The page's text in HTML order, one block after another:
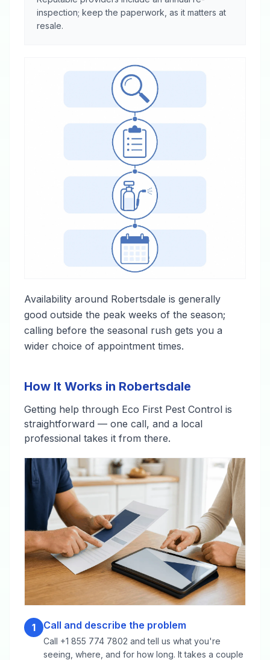
inspection; keep the paperwork, as it matters at
resale.
Availability around Robertsdale is generally
good outside the peak weeks of the season;
calling before the seasonal rush gets you a
wider choice of appointment times.
How It Works in Robertsdale
Getting help through Eco First Pest Control is
straightforward — one call, and a local
professional takes it from there.
1 Call and describe the problem
Call +1 855 774 7802 and tell us what you're
seeing, where, and for how long. It takes a couple